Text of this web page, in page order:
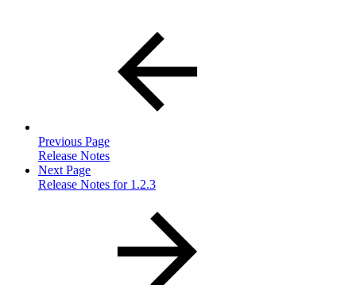
Previous Page
Release Notes
Next Page
Release Notes for 1.2.3